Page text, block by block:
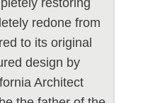
redone from
to its original
design by
Architect